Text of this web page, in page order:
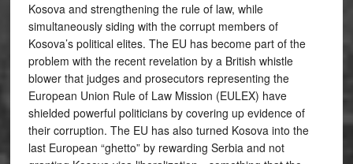
Kosova and strengthening the rule of law, while
simultaneously siding with the corrupt members of
Kosova’s political elites. The EU has become part of the
problem with the recent revelation by a British whistle
blower that judges and prosecutors representing the
European Union Rule of Law Mission (EULEX) have
shielded powerful politicians by covering up evidence of
their corruption. The EU has also turned Kosova into the
last European “ghetto” by rewarding Serbia and not